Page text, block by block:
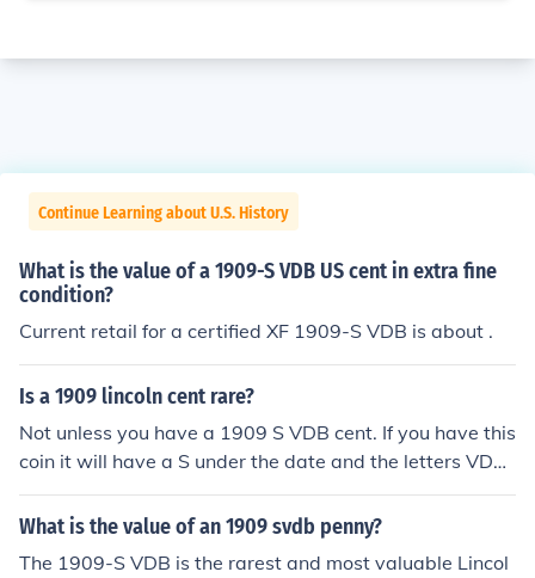
Continue Learning about U.S. History
What is the value of a 1909-S VDB US cent in extra fine
condition?
Current retail for a certified XF 1909-S VDB is about .
Is a 1909 lincoln cent rare?
Not unless you have a 1909 S VDB cent. If you have this
coin it will have a S under the date and the letters VDB
on the reverse at the very bottom.
What is the value of an 1909 svdb penny?
The 1909-S VDB is the rarest and most valuable Lincol